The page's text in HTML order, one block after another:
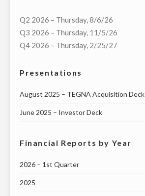
Q2 2026 – Thursday, 8/6/26
Q3 2026 – Thursday, 11/5/26
Q4 2026 – Thursday, 2/25/27
Presentations
August 2025 – TEGNA Acquisition Deck
June 2025 – Investor Deck
Financial Reports by Year
2026 – 1st Quarter
2025